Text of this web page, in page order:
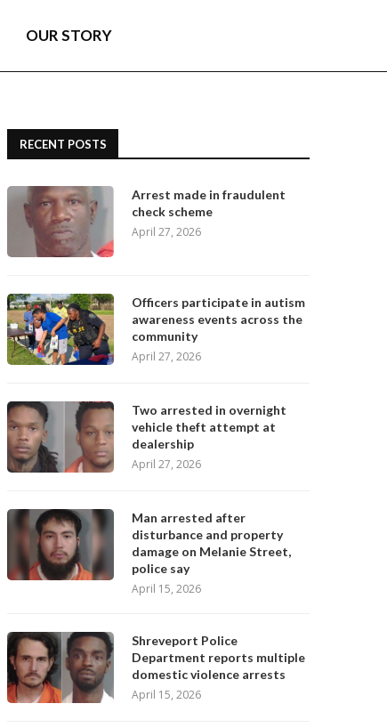
OUR STORY
RECENT POSTS
Arrest made in fraudulent
check scheme
April 27, 2026
Officers participate in autism
awareness events across the
community
April 27, 2026
Two arrested in overnight
vehicle theft attempt at
dealership
April 27, 2026
Man arrested after
disturbance and property
damage on Melanie Street,
police say
April 15, 2026
Shreveport Police
Department reports multiple
domestic violence arrests
April 15, 2026